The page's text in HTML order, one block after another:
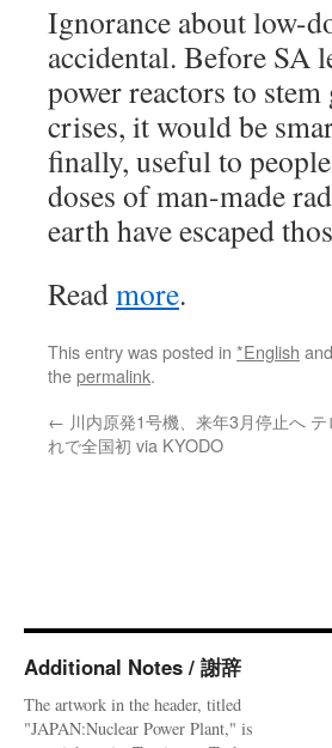
Ignorance about low-
accidental. Before SA
power reactors to
crises, it would be
finally, useful to
doses of man-made
earth have escaped
Readmore.
This entry was posted in *English
thepermalink.
← 川内原発1号機、来年3月停止へ
れで全国初 via KYODO
Additional Notes / 謝辞
The artwork in the header, titled
"JAPAN:Nuclear Power Plant," is